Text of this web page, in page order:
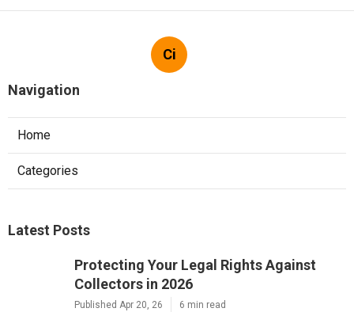
Ci
Navigation
Home
Categories
Latest Posts
Protecting Your Legal Rights Against
Collectors in 2026
Published Apr 20, 26 6 min read